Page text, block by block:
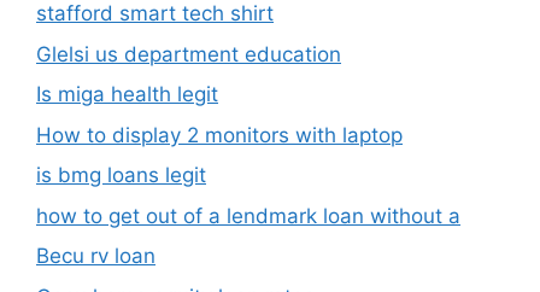
stafford smart tech shirt
Glelsi us department education​
Is miga health legit​
How to display 2 monitors with laptop
is bmg loans legit
how to get out of a lendmark loan without a
Becu rv loan